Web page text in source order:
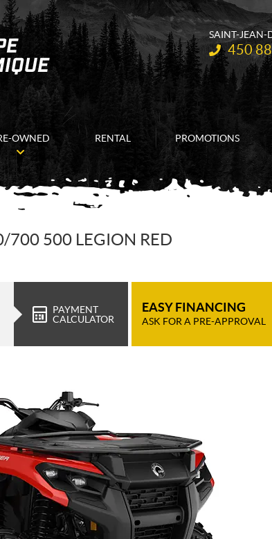
SAINT-JEAN-
450
OWNED RENTAL PROMOTIONS
700 500 LEGION RED
PAYMENT
CALCULATOR
EASY FINANCING
ASK FOR A PRE-APPROVAL